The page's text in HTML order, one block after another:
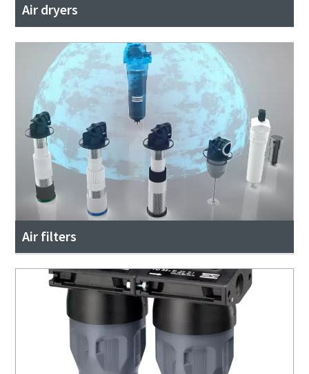
Air dryers
Air filters